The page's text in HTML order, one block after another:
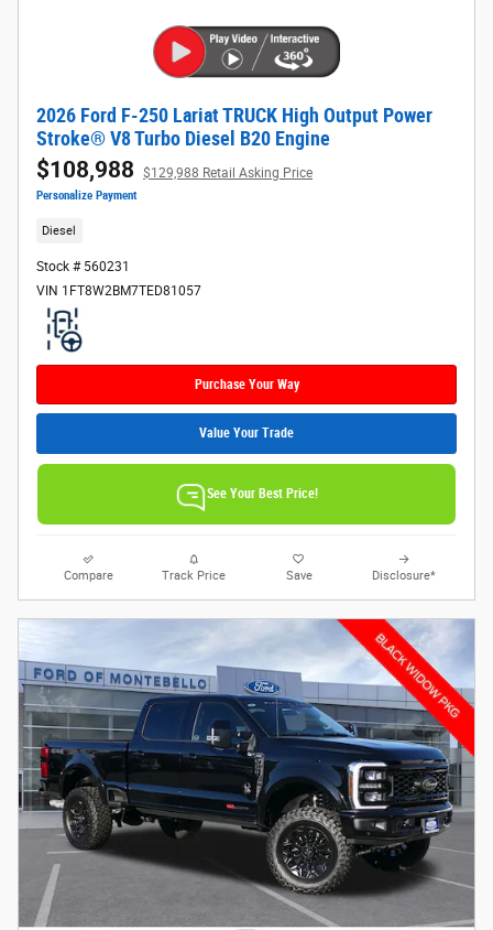
2026 Ford F-250 Lariat TRUCK High Output Power
Stroke® V8 Turbo Diesel B20 Engine
$108,988 $129,988 Retail Asking Price
Personalize Payment
Diesel
Stock # 560231
VIN 1FT8W2BM7TED81057
Purchase Your Way
Value Your Trade
See Your Best Price!
Compare Track Price Save Disclosure*